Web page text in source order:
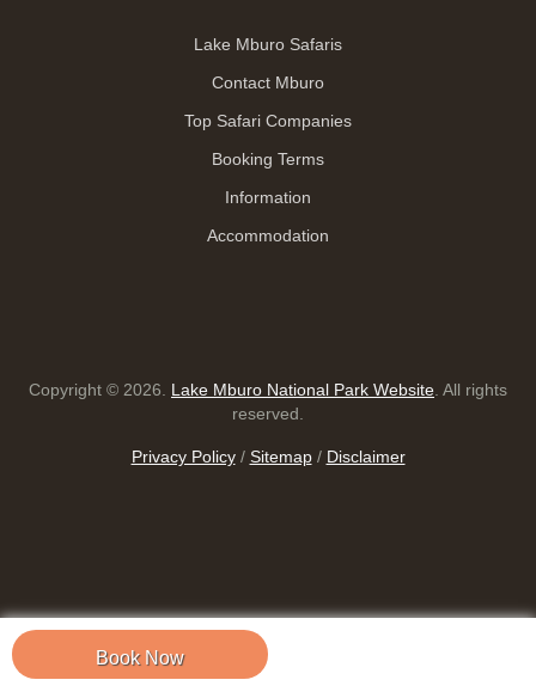
Book Now
Lake Mburo Safaris
Contact Mburo
Top Safari Companies
Booking Terms
Information
Accommodation
Copyright © 2026. Lake Mburo National Park Website . All rights
reserved.
Privacy Policy/ Sitemap/ Disclaimer